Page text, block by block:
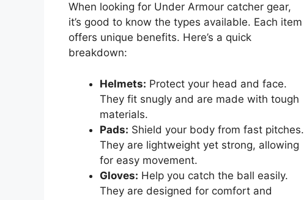
When looking for Under Armour catcher gear,
it’s good to know the types available. Each item
offers unique benefits. Here’s a quick
breakdown:
Helmets: Protect your head and face.
They fit snugly and are made with tough
materials.
Pads: Shield your body from fast pitches.
They are lightweight yet strong, allowing
for easy movement.
Gloves: Help you catch the ball easily.
They are designed for comfort and